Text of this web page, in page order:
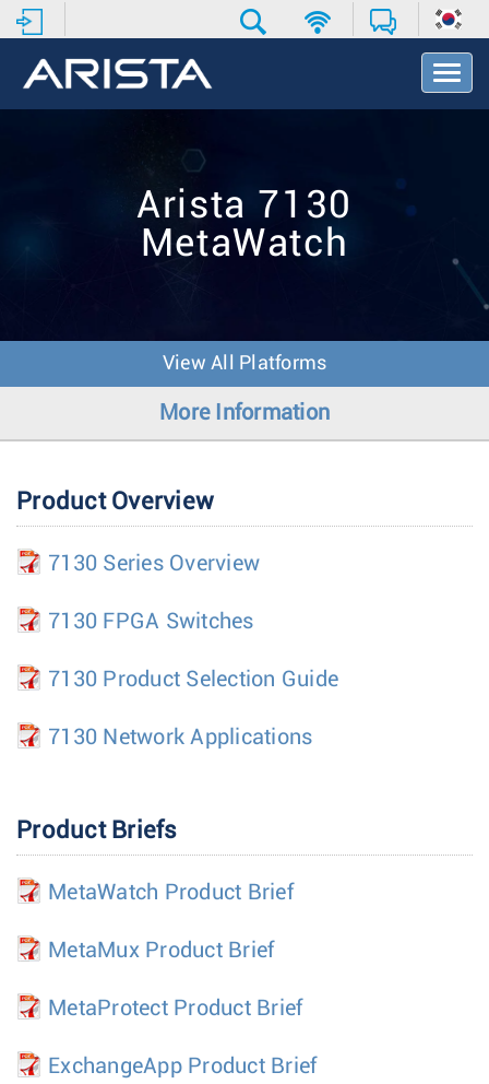
T
o
t
Arista 7130
MetaWatch
View All Platforms
More Information
Product Overview
7130 Series Overview
7130 FPGA Switches
7130 Product Selection Guide
7130 Network Applications
Product Briefs
MetaWatch Product Brief
MetaMux Product Brief
MetaProtect Product Brief
ExchangeApp Product Brief